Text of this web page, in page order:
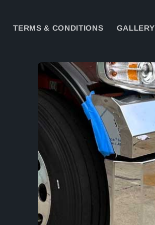
TERMS & CONDITIONS GALLERY
Skip to
product
information